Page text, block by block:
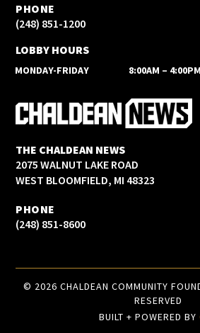
PHONE
(248) 851-1200
LOBBY HOURS
MONDAY-FRIDAY 8:00AM – 4:00PM
THE CHALDEAN NEWS
2075 WALNUT LAKE ROAD
WEST BLOOMFIELD, MI 48323
PHONE
(248) 851-8600
© 2026 CHALDEAN COMMUNITY
RESERVED
BUILT + POWERED BY